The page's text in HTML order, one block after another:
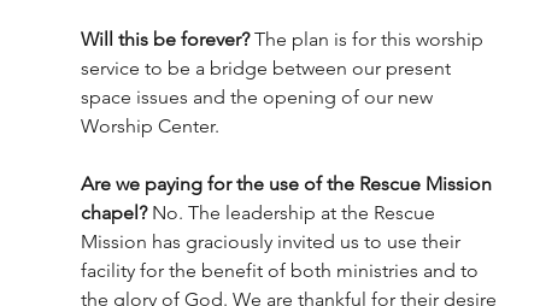
Will this be forever? The plan is for this worship
service to be a bridge between our present
space issues and the opening of our new
Worship Center.
Are we paying for the use of the Rescue Mission
chapel? No. The leadership at the Rescue
Mission has graciously invited us to use their
facility for the benefit of both ministries and to
the glory of God. We are thankful for their desire